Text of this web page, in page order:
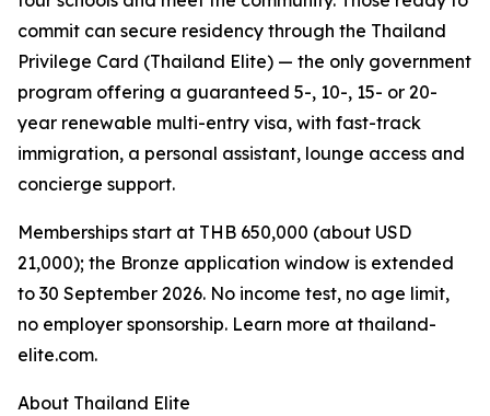
commit can secure residency through the Thailand
Privilege Card (Thailand Elite) — the only government
program offering a guaranteed 5-, 10-, 15- or 20-
year renewable multi-entry visa, with fast-track
immigration, a personal assistant, lounge access and
concierge support.
Memberships start at THB 650,000 (about USD
21,000); the Bronze application window is extended
to 30 September 2026. No income test, no age limit,
no employer sponsorship. Learn more at thailand-
elite.com.
About Thailand Elite